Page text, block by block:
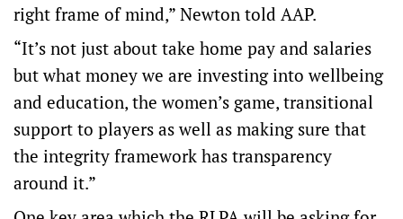
right frame of mind,” Newton told AAP.
“It’s not just about take home pay and salaries
but what money we are investing into wellbeing
and education, the women’s game, transitional
support to players as well as making sure that
the integrity framework has transparency
around it.”